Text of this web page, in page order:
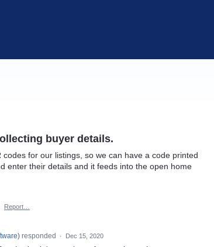
buyer details.
for our listings, so we can have a code printed
enter their details and it feeds into the open home
Report…
)responded · Dec 15, 2020